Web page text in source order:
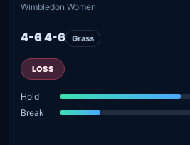
Wimbledon Women
4-6 4-6 Grass
LOSS
Hold
Break